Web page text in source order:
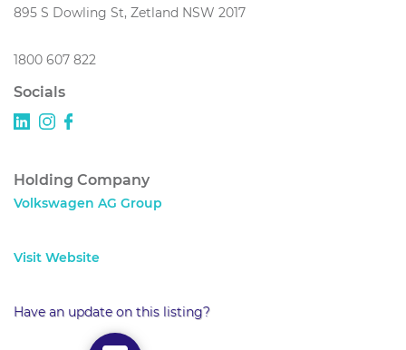
895 S Dowling St, Zetland NSW 2017
1800 607 822
Socials
Holding Company
Volkswagen AG Group
Visit Website
Have an update on this listing?